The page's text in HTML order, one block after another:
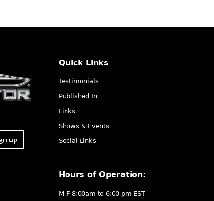
Quick Links
Testimonials
Published In
Links
Shows & Events
Social Links
Hours of Operation:
M-F 8:00am to 6:00 pm EST